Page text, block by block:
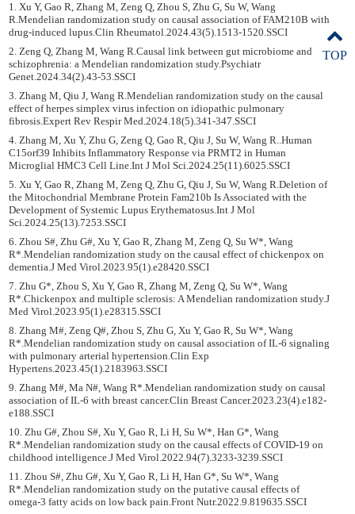
1. Xu Y, Gao R, Zhang M, Zeng Q, Zhou S, Zhu G, Su W, Wang
R.Mendelian randomization study on causal association of FAM210B with
drug-induced lupus.Clin Rheumatol.2024.43(5).1513-1520.SSCI
2. Zeng Q, Zhang M, Wang R.Causal link between gut microbiome and
schizophrenia: a Mendelian randomization study.Psychiatr
Genet.2024.34(2).43-53.SSCI
3. Zhang M, Qiu J, Wang R.Mendelian randomization study on the causal
effect of herpes simplex virus infection on idiopathic pulmonary
fibrosis.Expert Rev Respir Med.2024.18(5).341-347.SSCI
4. Zhang M, Xu Y, Zhu G, Zeng Q, Gao R, Qiu J, Su W, Wang R..Human
C15orf39 Inhibits Inflammatory Response via PRMT2 in Human
Microglial HMC3 Cell Line.Int J Mol Sci.2024.25(11).6025.SSCI
5. Xu Y, Gao R, Zhang M, Zeng Q, Zhu G, Qiu J, Su W, Wang R.Deletion of
the Mitochondrial Membrane Protein Fam210b Is Associated with the
Development of Systemic Lupus Erythematosus.Int J Mol
Sci.2024.25(13).7253.SSCI
6. Zhou S#, Zhu G#, Xu Y, Gao R, Zhang M, Zeng Q, Su W*, Wang
R*.Mendelian randomization study on the causal effect of chickenpox on
dementia.J Med Virol.2023.95(1).e28420.SSCI
7. Zhu G*, Zhou S, Xu Y, Gao R, Zhang M, Zeng Q, Su W*, Wang
R*.Chickenpox and multiple sclerosis: A Mendelian randomization study.J
Med Virol.2023.95(1).e28315.SSCI
8. Zhang M#, Zeng Q#, Zhou S, Zhu G, Xu Y, Gao R, Su W*, Wang
R*.Mendelian randomization study on causal association of IL-6 signaling
with pulmonary arterial hypertension.Clin Exp
Hypertens.2023.45(1).2183963.SSCI
9. Zhang M#, Ma N#, Wang R*.Mendelian randomization study on causal
association of IL-6 with breast cancer.Clin Breast Cancer.2023.23(4).e182-
e188.SSCI
10. Zhu G#, Zhou S#, Xu Y, Gao R, Li H, Su W*, Han G*, Wang
R*.Mendelian randomization study on the causal effects of COVID-19 on
childhood intelligence.J Med Virol.2022.94(7).3233-3239.SSCI
11. Zhou S#, Zhu G#, Xu Y, Gao R, Li H, Han G*, Su W*, Wang
R*.Mendelian randomization study on the putative causal effects of
omega-3 fatty acids on low back pain.Front Nutr.2022.9.819635.SSCI
TOP